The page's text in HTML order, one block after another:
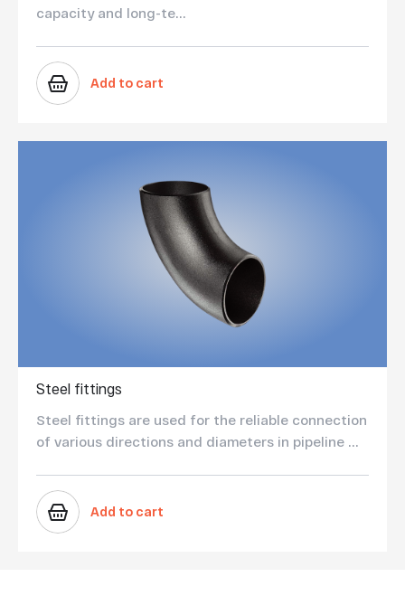
capacity and long-te...
Add to cart
Steel fittings
Steel fittings are used for the reliable connection
of various directions and diameters in pipeline ...
Add to cart